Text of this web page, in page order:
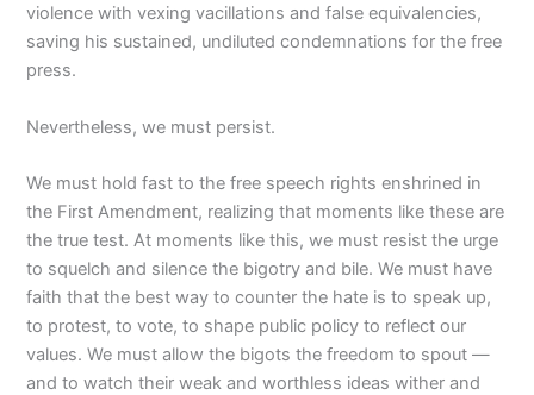
violence with vexing vacillations and false equivalencies,
saving his sustained, undiluted condemnations for the free
press.
Nevertheless, we must persist.
We must hold fast to the free speech rights enshrined in
the First Amendment, realizing that moments like these are
the true test. At moments like this, we must resist the urge
to squelch and silence the bigotry and bile. We must have
faith that the best way to counter the hate is to speak up,
to protest, to vote, to shape public policy to reflect our
values. We must allow the bigots the freedom to spout —
and to watch their weak and worthless ideas wither and